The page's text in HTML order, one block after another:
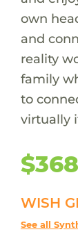
own
and
reality
family
to
virtually
$368
WISH
See all